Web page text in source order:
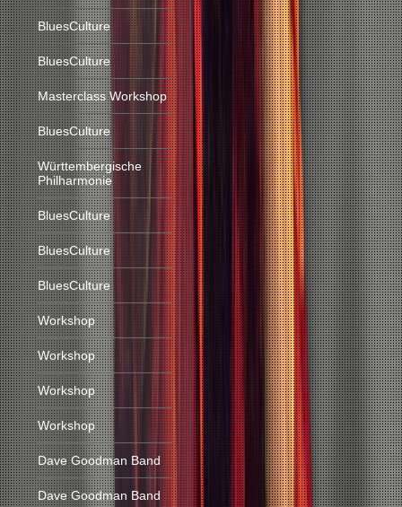
BluesCulture
BluesCulture
Masterclass Workshop
BluesCulture
Württembergische
Philharmonie
BluesCulture
BluesCulture
BluesCulture
Workshop
Workshop
Workshop
Workshop
Dave Goodman Band
Dave Goodman Band